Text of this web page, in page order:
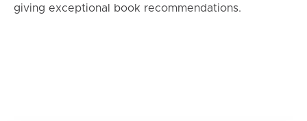
giving exceptional book recommendations.